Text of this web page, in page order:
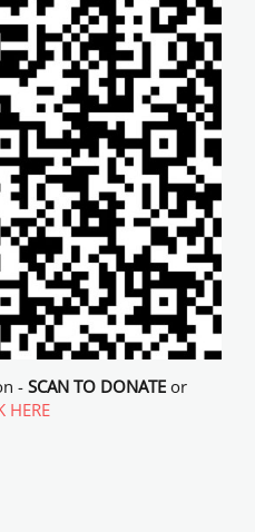
- SCAN TO DONATE or
HERE